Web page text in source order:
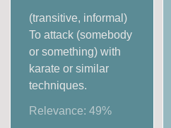
(transitive, informal)
To attack (somebody
or something) with
karate or similar
techniques.
Relevance:49%